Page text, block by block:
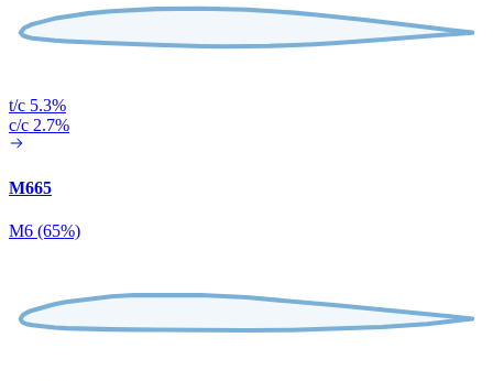
t/c 5.3%
c/c 2.7%
M665
M6 (65%)